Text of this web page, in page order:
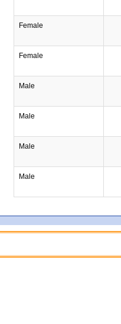
Female
Female
Male
Male
Male
Male